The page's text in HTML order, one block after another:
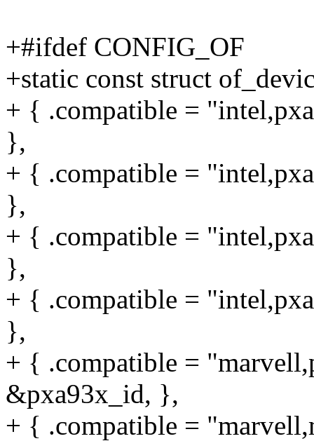
+#ifdef CONFIG_OF
+static const struct
+ { .compatible =
},
+ { .compatible =
},
+ { .compatible =
},
+ { .compatible =
},
+ { .compatible =
&pxa93x_id, },
+ { .compatible =